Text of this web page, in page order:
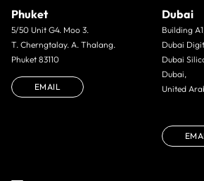
Phuket
5/50 Unit G4. Moo 3.
T. Cherngtalay. A. Thalang.
Phuket 83110
EMAIL
Dubai
Building
Dubai
Dubai
Dubai,
United